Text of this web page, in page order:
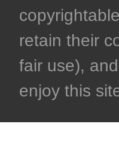
retain their
fair use),
enjoy this